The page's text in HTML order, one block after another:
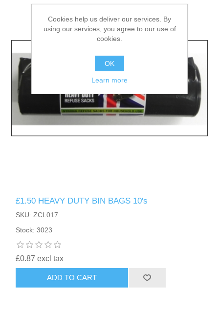
£1.50 HEAVY DUTY BIN BAGS 10's
SKU: ZCL017
Stock: 3023
£0.87 excl tax
ADD TO CART
Cookies help us deliver our services. By
using our services, you agree to our use of
cookies.
OK
Learn more